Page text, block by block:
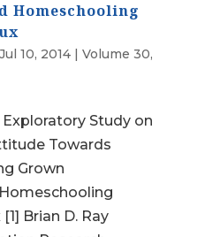
Homeschooling
Jul 10, 2014| Volume 30,
Study on
Towards
Grown
Brian D. Ray